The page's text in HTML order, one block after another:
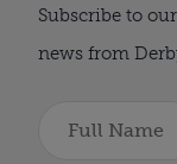
Subscribe to
news from